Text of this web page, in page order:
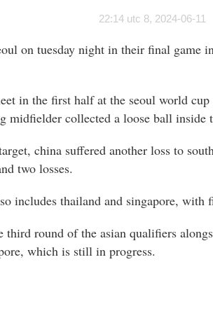
22:14 utc 8, 2024-06-
on tuesday night in their final game
in the first half at the seoul world
midfielder collected a loose ball
china suffered another loss to
two losses.
includes thailand and singapore, with
third round of the asian qualifiers
which is still in progress.